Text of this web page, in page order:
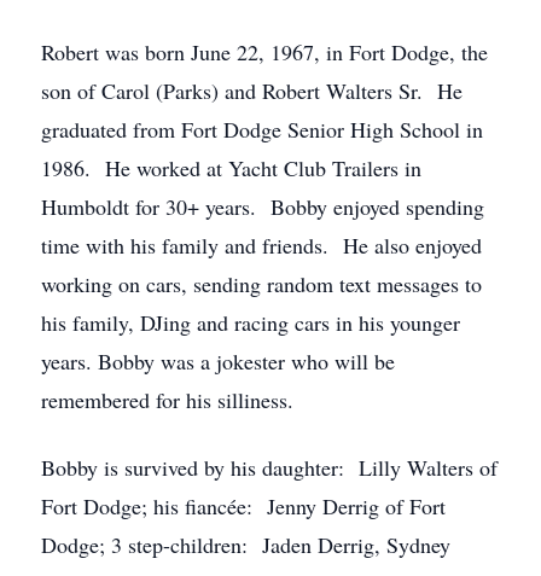
Robert was born June 22, 1967, in Fort Dodge, the
son of Carol (Parks) and Robert Walters Sr. He
graduated from Fort Dodge Senior High School in
1986. He worked at Yacht Club Trailers in
Humboldt for 30+ years. Bobby enjoyed spending
time with his family and friends. He also enjoyed
working on cars, sending random text messages to
his family, DJing and racing cars in his younger
years. Bobby was a jokester who will be
remembered for his silliness.
Bobby is survived by his daughter: Lilly Walters of
Fort Dodge; his fiancée: Jenny Derrig of Fort
Dodge; 3 step-children: Jaden Derrig, Sydney